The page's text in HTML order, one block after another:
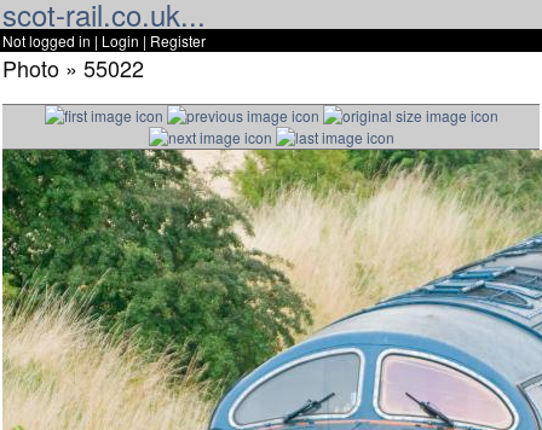
scot-rail.co.uk...
Not logged in | Login | Register
Photo » 55022